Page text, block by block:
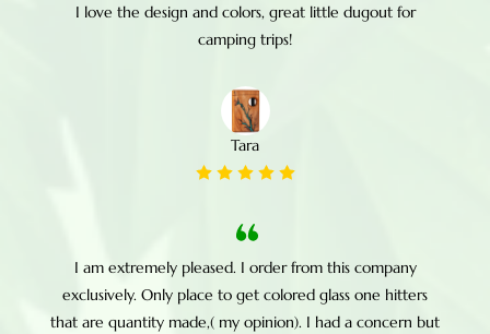
I love the design and colors, great little dugout for
camping trips!
Tara
I am extremely pleased. I order from this company
exclusively. Only place to get colored glass one hitters
that are quantity made,( my opinion). I had a concern but